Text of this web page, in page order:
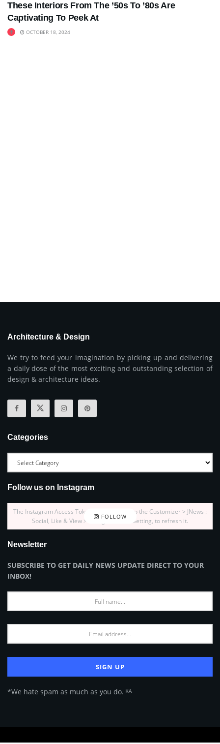
These Interiors From The ’50s To ’80s Are
Captivating To Peek At
OCTOBER 18, 2024
Architecture & Design
We try to feed your imagination by picking up and delivering
a daily dose of the most exciting and outstanding selection of
design & architecture ideas.
Categories
Follow us on Instagram
FOLLOW
The Instagram Access Token is expired, Go to the Customizer > JNews :
Social, Like & View > Instagram Feed Setting, to refresh it.
Newsletter
SUBSCRIBE TO GET DAILY NEWS UPDATE DIRECT TO YOUR
INBOX!
*We hate spam as much as you do. ᴷᴬ